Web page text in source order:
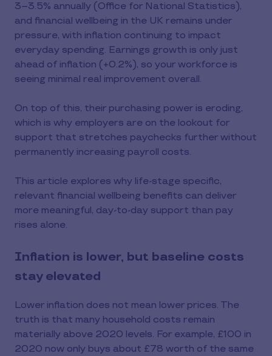
3–3.5% annually (Office for National Statistics),
and financial wellbeing in the UK remains under
pressure, with inflation continuing to impact
everyday spending. Earnings growth is only just
ahead of inflation (+0.2%), so your workforce is
seeing minimal real improvement overall.
On top of this, their purchasing power is eroding,
which is why employers are on the lookout for
support that stretches paychecks further without
permanently increasing payroll costs.
This article explores why life-stage specific,
relevant financial wellbeing benefits can deliver
more meaningful, day-to-day support than pay
rises alone.
Inflation is lower, but baseline costs
stay elevated
Lower inflation does not mean lower prices. The
truth is that many household costs remain
materially above 2020 levels. For example, £100 in
2020 now only buys about £78 worth of the same